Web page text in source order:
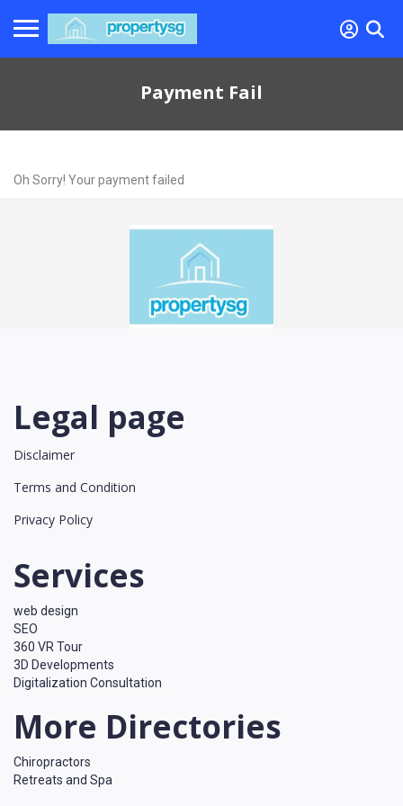
Payment Fail
Oh Sorry! Your payment failed
Legal page
Disclaimer
Terms and Condition
Privacy Policy
Services
web design
SEO
360 VR Tour
3D Developments
Digitalization Consultation
More Directories
Chiropractors
Retreats and Spa